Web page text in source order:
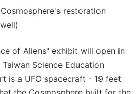
restoration
of Aliens" exhibit will open in
Science Education
is a UFO spacecraft - 19 feet